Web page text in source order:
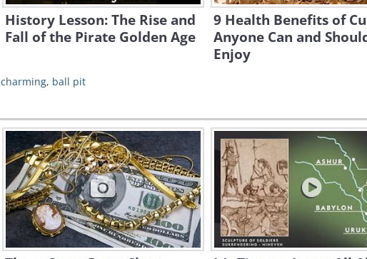
History Lesson: The Rise and
Fall of the Pirate Golden Age
9 Health Benefits of
Anyone Can and
Enjoy
charming, ball pit